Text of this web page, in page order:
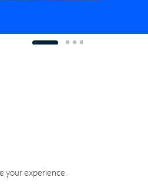
your experience.